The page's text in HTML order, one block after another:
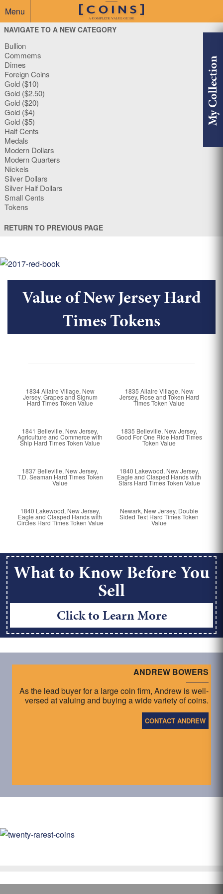
Menu
My Collection
NAVIGATE TO A NEW CATEGORY
Bullion
Commems
Dimes
Foreign Coins
Gold ($10)
Gold ($2.50)
Gold ($20)
Gold ($4)
Gold ($5)
Half Cents
Medals
Modern Dollars
Modern Quarters
Nickels
Silver Dollars
Silver Half Dollars
Small Cents
Tokens
RETURN TO PREVIOUS PAGE
Value of New Jersey Hard
Times Tokens
1834 Allaire Village, New
Jersey, Grapes and Signum
Hard Times Token Value
1835 Allaire Village, New
Jersey, Rose and Token Hard
Times Token Value
1841 Belleville, New Jersey,
Agriculture and Commerce with
Ship Hard Times Token Value
1835 Belleville, New Jersey,
Good For One Ride Hard Times
Token Value
1837 Belleville, New Jersey,
T.D. Seaman Hard Times Token
Value
1840 Lakewood, New Jersey,
Eagle and Clasped Hands with
Stars Hard Times Token Value
1840 Lakewood, New Jersey,
Eagle and Clasped Hands with
Circles Hard Times Token Value
Newark, New Jersey, Double
Sided Text Hard Times Token
Value
What to Know Before You
Sell
Click to Learn More
ANDREW BOWERS
As the lead buyer for a large coin firm, Andrew is well-
versed at valuing and buying a wide variety of coins.
CONTACT ANDREW